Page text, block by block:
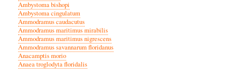
Ambystoma bishopi
Ambystoma cingulatum
Ammodramus caudacutus
Ammodramus maritimus mirabilis
Ammodramus maritimus nigrescens
Ammodramus savannarum floridanus
Anacamptis morio
Anaea troglodyta floridalis